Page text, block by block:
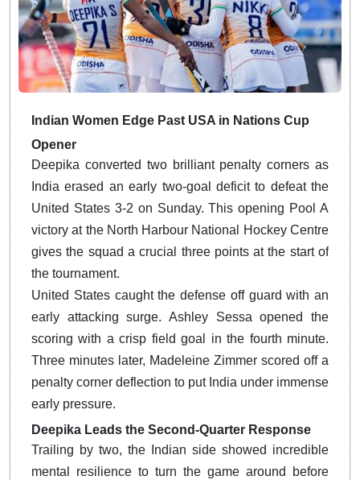
Indian Women Edge Past USA in Nations Cup
Opener
Deepika converted two brilliant penalty corners as
India erased an early two-goal deficit to defeat the
United States 3-2 on Sunday. This opening Pool A
victory at the North Harbour National Hockey Centre
gives the squad a crucial three points at the start of
the tournament.
United States caught the defense off guard with an
early attacking surge. Ashley Sessa opened the
scoring with a crisp field goal in the fourth minute.
Three minutes later, Madeleine Zimmer scored off a
penalty corner deflection to put India under immense
early pressure.
Deepika Leads the Second-Quarter Response
Trailing by two, the Indian side showed incredible
mental resilience to turn the game around before